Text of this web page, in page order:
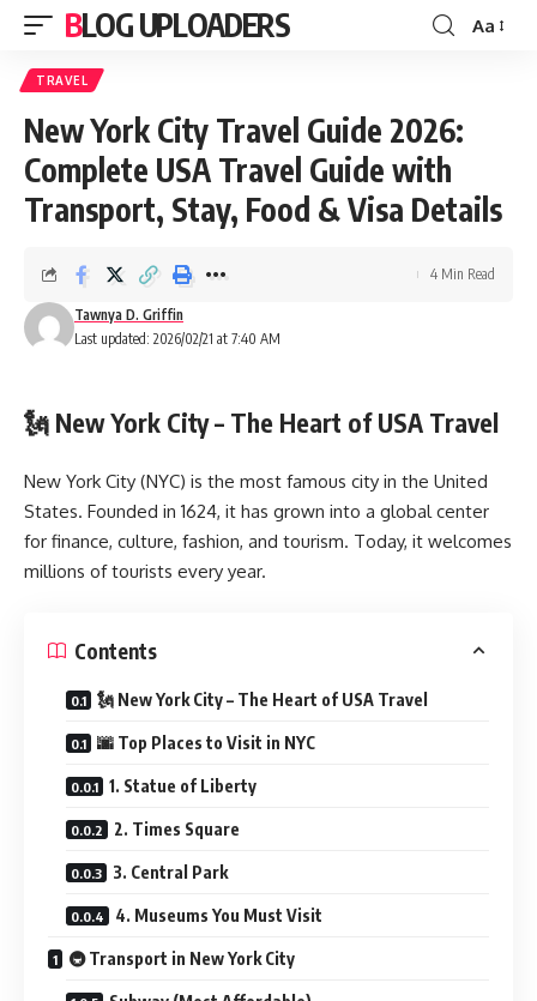
BLOG UPLOADERS Aa
TRAVEL
New York City Travel Guide 2026:
Complete USA Travel Guide with
Transport, Stay, Food & Visa Details
Last updated: 2026/02/21 at 7:40 AM
Tawnya D. Griffin
4 Min Read
🗽 New York City – The Heart of USA Travel
New York City (NYC) is the most famous city in the United
States. Founded in 1624, it has grown into a global center
for finance, culture, fashion, and tourism. Today, it welcomes
millions of tourists every year.
Contents
🗽 New York City – The Heart of USA Travel
🌆 Top Places to Visit in NYC
1. Statue of Liberty
2. Times Square
3. Central Park
4. Museums You Must Visit
🚇 Transport in New York City